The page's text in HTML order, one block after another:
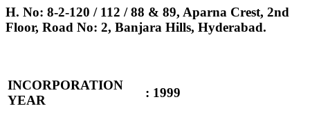
H. No: 8-2-120 / 112 / 88 & 89, Aparna Crest, 2nd
Floor, Road No: 2, Banjara Hills, Hyderabad.
INCORPORATION
YEAR
: 1999